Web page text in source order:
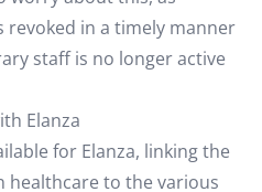
in a timely manner
staff is no longer active
Elanza
for Elanza, linking the
healthcare to the various